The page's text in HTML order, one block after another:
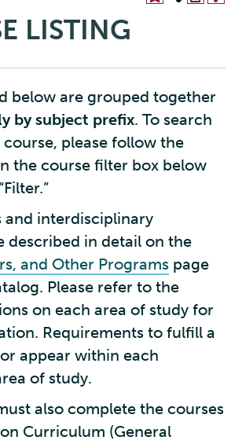
LISTING
below are grouped together
by subject prefix. To search
please follow the
the course filter box below
and interdisciplinary
described in detail on the
and Other Programs page
Please refer to the
on each area of study for
Requirements to fulfill a
appear within each
of study.
also complete the courses
Curriculum (General